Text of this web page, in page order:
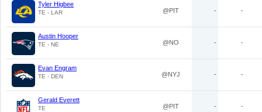
Tyler Higbee
TE - LAR @PIT - -
Austin Hooper
TE - NE @NO - -
Evan Engram
TE - DEN @NYJ - -
Gerald Everett
TE @PIT - -